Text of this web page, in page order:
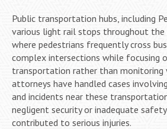
Public transportation hubs, including
various light rail stops throughout the
where pedestrians frequently cross
complex intersections while focusing
transportation rather than monitoring
attorneys have handled cases
and incidents near these
negligent security or inadequate
contributed to serious injuries.